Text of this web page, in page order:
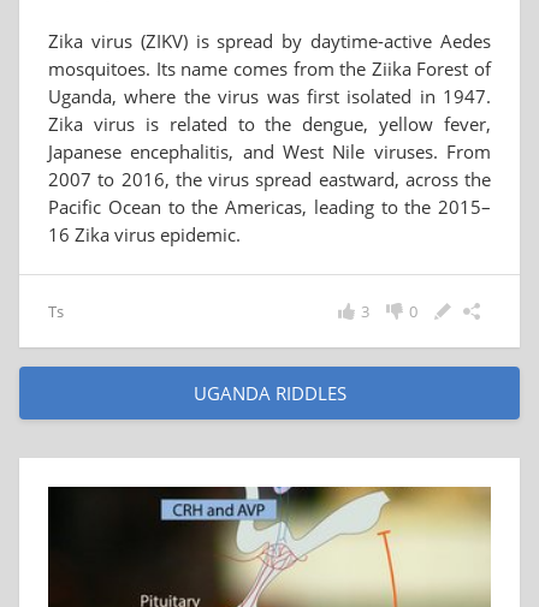
Zika virus (ZIKV) is spread by daytime-active Aedes
mosquitoes. Its name comes from the Ziika Forest of
Uganda, where the virus was first isolated in 1947.
Zika virus is related to the dengue, yellow fever,
Japanese encephalitis, and West Nile viruses. From
2007 to 2016, the virus spread eastward, across the
Pacific Ocean to the Americas, leading to the 2015–
16 Zika virus epidemic.
Ts 0
3
UGANDA RIDDLES